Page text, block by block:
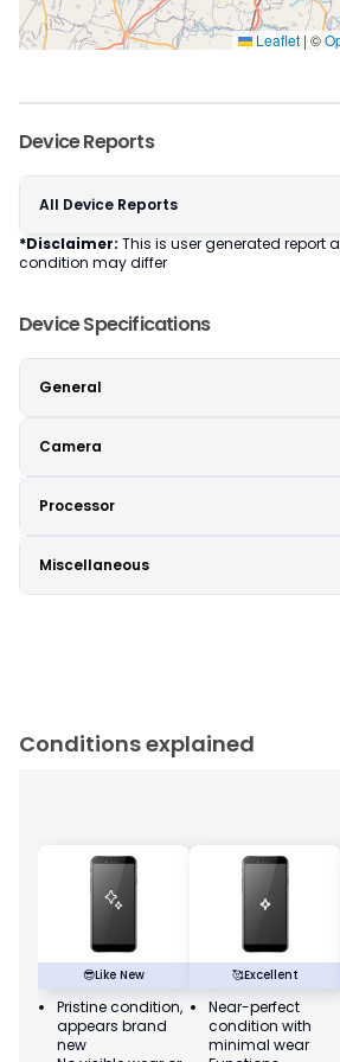
Leaflet | ©
Device Reports
All Device Reports
*Disclaimer: This is user generated report
condition may differ
Device Specifications
General
Camera
Processor
Miscellaneous
Conditions explained
😎Like New
Pristine condition,
appears brand
new
🥰Excellent
Near-perfect
condition with
minimal wear